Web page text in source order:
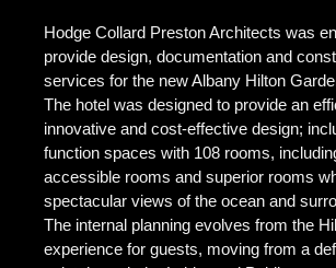
Hodge Collard Preston Architects was
provide design, documentation and
services for the new Albany Hilton
The hotel was designed to provide an
innovative and cost-effective design;
function spaces with 108 rooms,
accessible rooms and superior rooms
spectacular views of the ocean and
The internal planning evolves from the
experience for guests, moving from a